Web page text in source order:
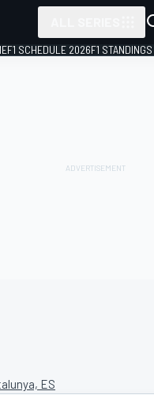
F1 SCHEDULE 2026F1
ES